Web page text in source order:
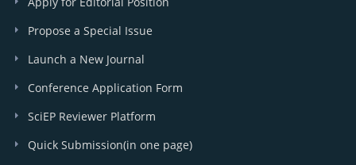
Propose a Special Issue
Launch a New Journal
Conference Application Form
SciEP Reviewer Platform
Quick Submission(in one page)